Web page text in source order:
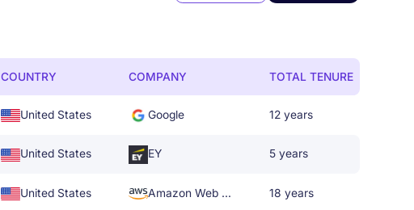
COUNTRY COMPANY TOTAL TENURE
United States Google 12 years
United States EY 5 years
United States Amazon Web Services 18 years